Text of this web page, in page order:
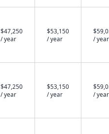
$47,250
/ year
$53,150
/ year
/ year
$47,250
/ year
$53,150
/ year
/ year